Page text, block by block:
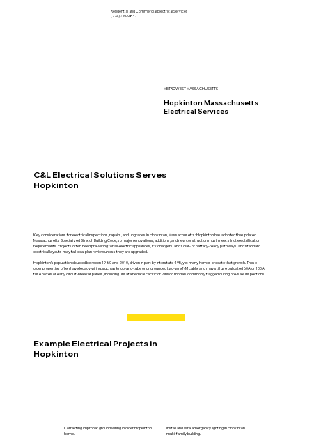
Residential and Commercial Electrical Services
(774)219-9832
METROWEST MASSACHUSETTS
Hopkinton Massachusetts
Electrical Services
C&L Electrical Solutions Serves
Hopkinton
Key considerations for electrical inspections, repairs, and upgrades in Hopkinton, Massachusetts: Hopkinton has adopted the updated
Massachusetts Specialized Stretch Building Code, so major renovations, additions, and new construction must meet strict electrification
requirements. Projects often need pre-wiring for all-electric appliances, EV chargers, and solar- or battery-ready pathways, and standard
electrical layouts may fail local plan review unless they are upgraded.
Hopkinton’s population doubled between 1980 and 2010, driven in part by Interstate 495, yet many homes predate that growth. These
older properties often have legacy wiring, such as knob-and-tube or ungrounded two-wire NM cable, and may still use outdated 60A or 100A
fuse boxes or early circuit-breaker panels, including unsafe Federal Pacific or Zinsco models commonly flagged during pre-sale inspections.
Example Electrical Projects in
Hopkinton
Correcting improper ground wiring in older Hopkinton
home.
Install and wire emergency lighting in Hopkinton
multi-family building.